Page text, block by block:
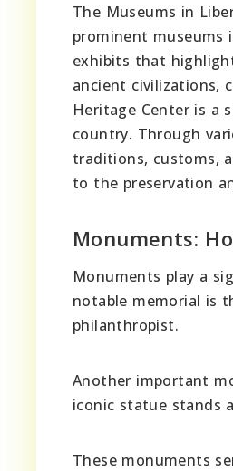
The Museums in
prominent museums
exhibits that
ancient civilizations,
Heritage Center is a
country. Through
traditions, customs,
to the preservation
Monuments:
Monuments play a
notable memorial is
philanthropist.
Another important
iconic statue stands
These monuments